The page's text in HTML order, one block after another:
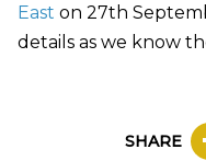
East on 27th
details as we know
SHARE